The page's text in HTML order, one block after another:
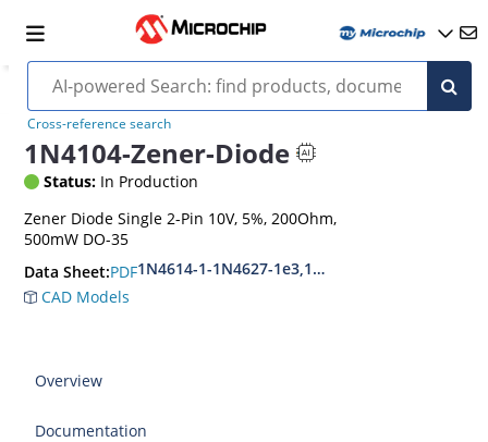
Cross-reference search
1N4104-Zener-Diode
Status: In Production
Zener Diode Single 2-Pin 10V, 5%, 200Ohm,
500mW DO-35
Data Sheet:PDF1N4614-1-1N4627-1e3,1N4099-1-1N4135-1e3
CAD Models
Overview
Documentation